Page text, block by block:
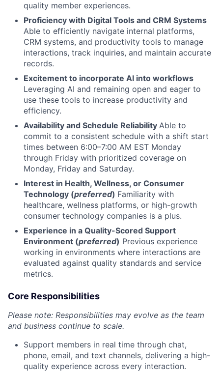
quality member experiences.
Proficiency with Digital Tools and CRM Systems
Able to efficiently navigate internal platforms,
CRM systems, and productivity tools to manage
interactions, track inquiries, and maintain accurate
records.
Excitement to incorporate AI into workflows
Leveraging AI and remaining open and eager to
use these tools to increase productivity and
efficiency.
Availability and Schedule Reliability Able to
commit to a consistent schedule with a shift start
times between 6:00–7:00 AM EST Monday
through Friday with prioritized coverage on
Monday, Friday and Saturday.
Interest in Health, Wellness, or Consumer
Technology (preferred) Familiarity with
healthcare, wellness platforms, or high-growth
consumer technology companies is a plus.
Experience in a Quality-Scored Support
Environment (preferred) Previous experience
working in environments where interactions are
evaluated against quality standards and service
metrics.
Core Responsibilities
Please note: Responsibilities may evolve as the team
and business continue to scale.
Support members in real time through chat,
phone, email, and text channels, delivering a high-
quality experience across every interaction.